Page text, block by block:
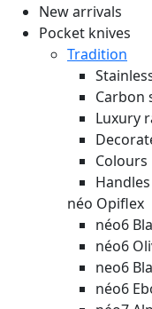
New arrivals
Pocket knives
Tradition
Carbon
Luxury
Colours
néo Opiflex
néo6
néo6
neo6
néo6